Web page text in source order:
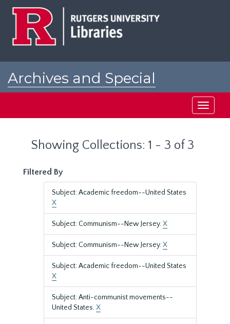
Archives and Special
Toggle
Showing Collections: 1 - 3 of 3
Filtered By
Subject: Academic freedom--United States
X
Subject: Communism--New Jersey.X
Subject: Communism--New Jersey.X
Subject: Academic freedom--United States
X
Subject: Anti-communist movements--
United States.X